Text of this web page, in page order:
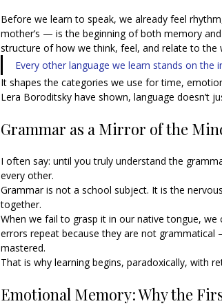
Before we learn to speak, we already feel
mother’s — is the beginning of both memory
structure of how we think, feel, and relate to the
Every other language we learn stands on the
It shapes the categories we use for time,
Lera Boroditsky have shown, language doesn’t
Grammar as a Mirror of the
I often say: until you truly understand the
every other.
Grammar is not a school subject. It is the
together.
When we fail to grasp it in our native tongue,
errors repeat because they are not
mastered.
That is why learning begins, paradoxically, with
Emotional Memory: Why the